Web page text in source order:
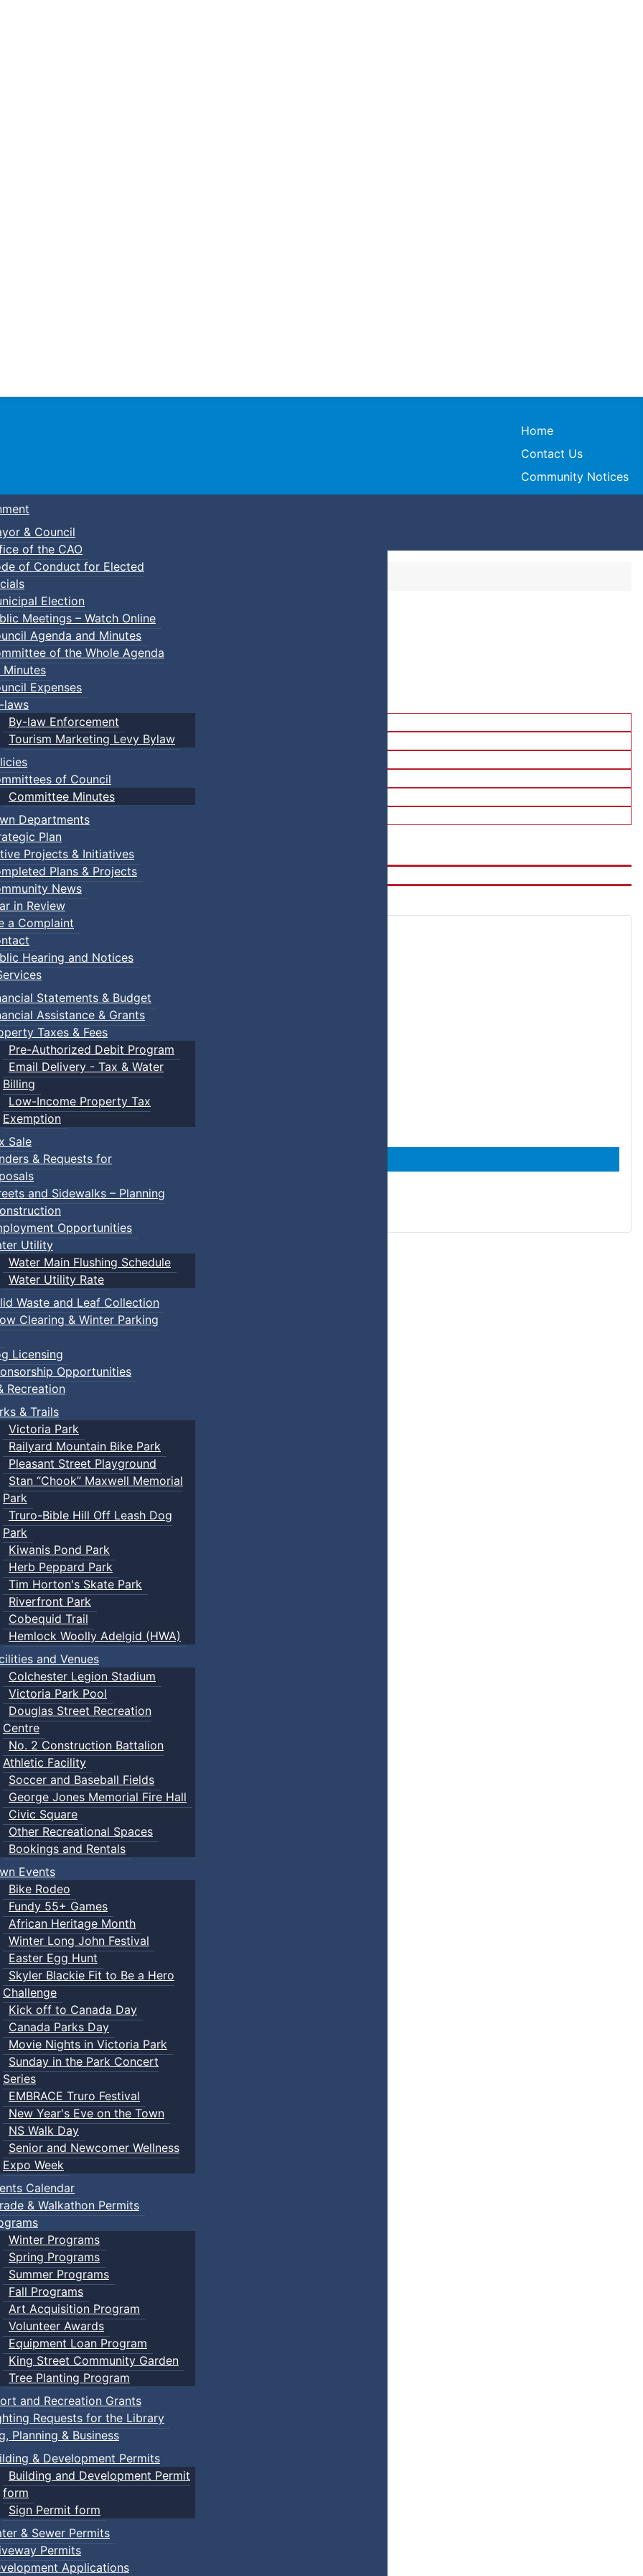
Town of Truro
Home
Contact Us
Community Notices
& Council
of the CAO
of Conduct for Elected
Election
Meetings – Watch Online
Agenda and Minutes
of the Whole Agenda
Minutes
Expenses
laws
By-law Enforcement
Tourism Marketing Levy Bylaw
of Council
Committee Minutes
Departments
Plan
Projects & Initiatives
Plans & Projects
News
in Review
a Complaint
Hearing and Notices
Statements & Budget
Assistance & Grants
Taxes & Fees
Pre-Authorized Debit Program
Email Delivery - Tax & Water
Billing
Low-Income Property Tax
Exemption
Sale
& Requests for
and Sidewalks – Planning
Opportunities
Utility
Water Main Flushing Schedule
Water Utility Rate
Waste and Leaf Collection
Clearing & Winter Parking
Licensing
Opportunities
Recreation
& Trails
Victoria Park
Railyard Mountain Bike Park
Pleasant Street Playground
Stan “Chook” Maxwell Memorial
Park
Truro-Bible Hill Off Leash Dog
Park
Kiwanis Pond Park
Herb Peppard Park
Tim Horton's Skate Park
Riverfront Park
Cobequid Trail
Hemlock Woolly Adelgid (HWA)
and Venues
Colchester Legion Stadium
Victoria Park Pool
Douglas Street Recreation
Centre
No. 2 Construction Battalion
Athletic Facility
Soccer and Baseball Fields
George Jones Memorial Fire Hall
Civic Square
Other Recreational Spaces
Bookings and Rentals
Events
Bike Rodeo
Fundy 55+ Games
African Heritage Month
Winter Long John Festival
Easter Egg Hunt
Skyler Blackie Fit to Be a Hero
Challenge
Kick off to Canada Day
Canada Parks Day
Movie Nights in Victoria Park
Sunday in the Park Concert
Series
EMBRACE Truro Festival
New Year's Eve on the Town
NS Walk Day
Senior and Newcomer Wellness
Expo Week
Calendar
& Walkathon Permits
Winter Programs
Spring Programs
Summer Programs
Fall Programs
Art Acquisition Program
Volunteer Awards
Equipment Loan Program
King Street Community Garden
Tree Planting Program
and Recreation Grants
Requests for the Library
Planning & Business
& Development Permits
Building and Development Permit
form
Sign Permit form
& Sewer Permits
Permits
Applications